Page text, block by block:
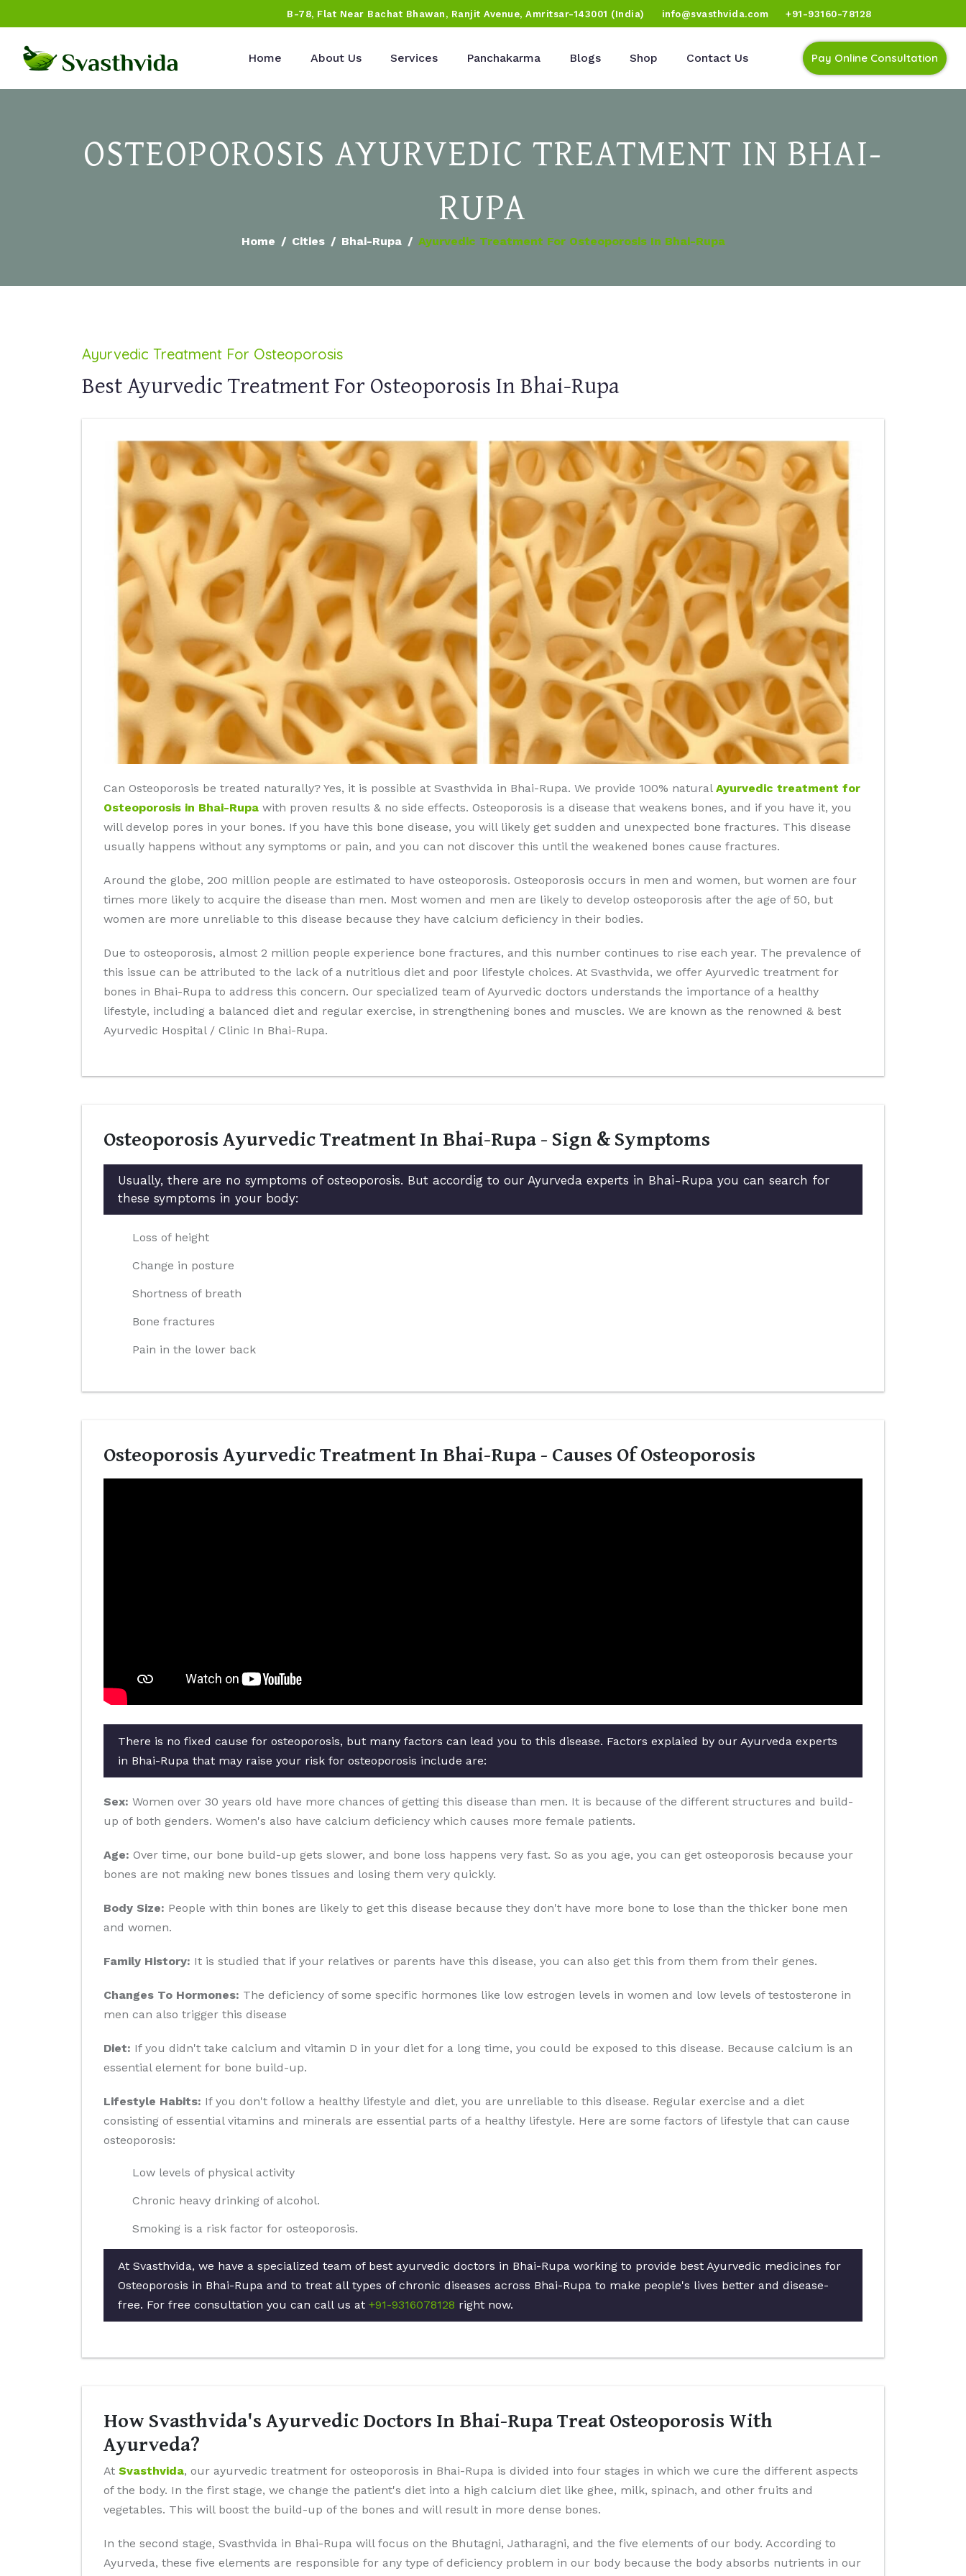
B-78, Flat Near Bachat Bhawan, Ranjit Avenue, Amritsar-143001 (India) info@svasthvida.com +91-93160-78128
Home About Us Services Panchakarma Blogs Shop Contact Us Pay Online Consultation
OSTEOPOROSIS AYURVEDIC TREATMENT IN BHAI-
RUPA
Home Cities Bhai-Rupa Ayurvedic Treatment For Osteoporosis In Bhai-Rupa
Ayurvedic Treatment For Osteoporosis
Best Ayurvedic Treatment For Osteoporosis In Bhai-Rupa
Can Osteoporosis be treated naturally? Yes, it is possible at Svasthvida in Bhai-Rupa. We provide 100% natural Ayurvedic treatment for
Osteoporosis in Bhai-Rupa with proven results & no side effects. Osteoporosis is a disease that weakens bones, and if you have it, you
will develop pores in your bones. If you have this bone disease, you will likely get sudden and unexpected bone fractures. This disease
usually happens without any symptoms or pain, and you can not discover this until the weakened bones cause fractures.
Around the globe, 200 million people are estimated to have osteoporosis. Osteoporosis occurs in men and women, but women are four
times more likely to acquire the disease than men. Most women and men are likely to develop osteoporosis after the age of 50, but
women are more unreliable to this disease because they have calcium deficiency in their bodies.
Due to osteoporosis, almost 2 million people experience bone fractures, and this number continues to rise each year. The prevalence of
this issue can be attributed to the lack of a nutritious diet and poor lifestyle choices. At Svasthvida, we offer Ayurvedic treatment for
bones in Bhai-Rupa to address this concern. Our specialized team of Ayurvedic doctors understands the importance of a healthy
lifestyle, including a balanced diet and regular exercise, in strengthening bones and muscles. We are known as the renowned & best
Ayurvedic Hospital / Clinic In Bhai-Rupa.
Osteoporosis Ayurvedic Treatment In Bhai-Rupa - Sign & Symptoms
Usually, there are no symptoms of osteoporosis. But accordig to our Ayurveda experts in Bhai-Rupa you can search for
these symptoms in your body:
Loss of height
Change in posture
Shortness of breath
Bone fractures
Pain in the lower back
Osteoporosis Ayurvedic Treatment In Bhai-Rupa - Causes Of Osteoporosis
There is no fixed cause for osteoporosis, but many factors can lead you to this disease. Factors explaied by our Ayurveda experts
in Bhai-Rupa that may raise your risk for osteoporosis include are:
Sex: Women over 30 years old have more chances of getting this disease than men. It is because of the different structures and build-
up of both genders. Women's also have calcium deficiency which causes more female patients.
Age: Over time, our bone build-up gets slower, and bone loss happens very fast. So as you age, you can get osteoporosis because your
bones are not making new bones tissues and losing them very quickly.
Body Size: People with thin bones are likely to get this disease because they don't have more bone to lose than the thicker bone men
and women.
Family History: It is studied that if your relatives or parents have this disease, you can also get this from them from their genes.
Changes To Hormones: The deficiency of some specific hormones like low estrogen levels in women and low levels of testosterone in
men can also trigger this disease
Diet: If you didn't take calcium and vitamin D in your diet for a long time, you could be exposed to this disease. Because calcium is an
essential element for bone build-up.
Lifestyle Habits: If you don't follow a healthy lifestyle and diet, you are unreliable to this disease. Regular exercise and a diet
consisting of essential vitamins and minerals are essential parts of a healthy lifestyle. Here are some factors of lifestyle that can cause
osteoporosis:
Low levels of physical activity
Chronic heavy drinking of alcohol.
Smoking is a risk factor for osteoporosis.
At Svasthvida, we have a specialized team of best ayurvedic doctors in Bhai-Rupa working to provide best Ayurvedic medicines for
Osteoporosis in Bhai-Rupa and to treat all types of chronic diseases across Bhai-Rupa to make people's lives better and disease-
free. For free consultation you can call us at +91-9316078128 right now.
How Svasthvida's Ayurvedic Doctors In Bhai-Rupa Treat Osteoporosis With
Ayurveda?
At Svasthvida, our ayurvedic treatment for osteoporosis in Bhai-Rupa is divided into four stages in which we cure the different aspects
of the body. In the first stage, we change the patient's diet into a high calcium diet like ghee, milk, spinach, and other fruits and
vegetables. This will boost the build-up of the bones and will result in more dense bones.
In the second stage, Svasthvida in Bhai-Rupa will focus on the Bhutagni, Jatharagni, and the five elements of our body. According to
Ayurveda, these five elements are responsible for any type of deficiency problem in our body because the body absorbs nutrients in our